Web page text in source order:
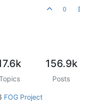
0
156.9k
Posts
FOG Project